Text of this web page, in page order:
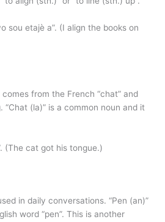
etajè a”. (I align the books on
comes from the French “chat” and
“Chat (la)” is a common noun and it
(The cat got his tongue.)
in daily conversations. “Pen (an)”
word “pen”. This is another